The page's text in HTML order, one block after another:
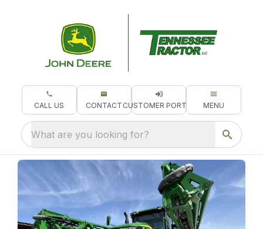
CALL US CONTACT CUSTOMER PORTAL MENU
What are you looking for?